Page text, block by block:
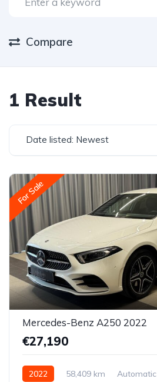
Compare
1 Result
Date listed: Newest
For Sale
Mercedes-Benz A250 2022
€27,190
2022 58,409 km Automatic